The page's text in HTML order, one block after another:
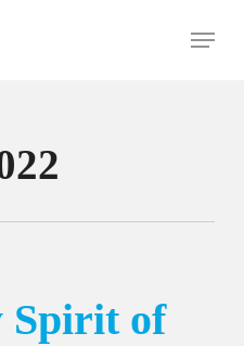
Menu
Spirit of